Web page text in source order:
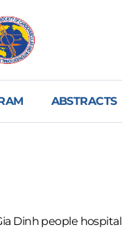
ABSTRACTS
Dinh people hospital